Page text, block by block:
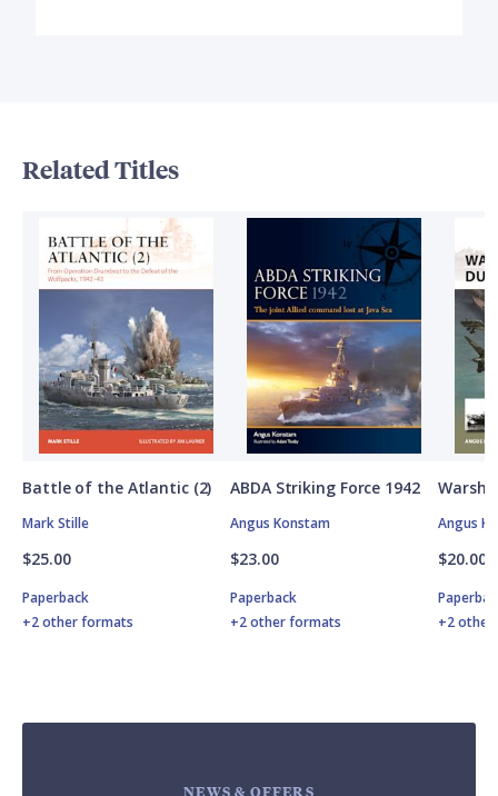
Related Titles
Battle of the Atlantic (2)
Mark Stille
$25.00
Paperback
+2 other formats
ABDA Striking Force 1942
Angus Konstam
$23.00
Paperback
+2 other formats
Angus
$20.00
+2
NEWS & OFFERS